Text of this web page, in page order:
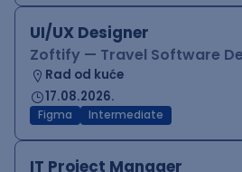
UI/UX Designer
Zoftify — Travel Software
Rad od kuće
17.08.2026.
Figma Intermediate
IT Project Manager